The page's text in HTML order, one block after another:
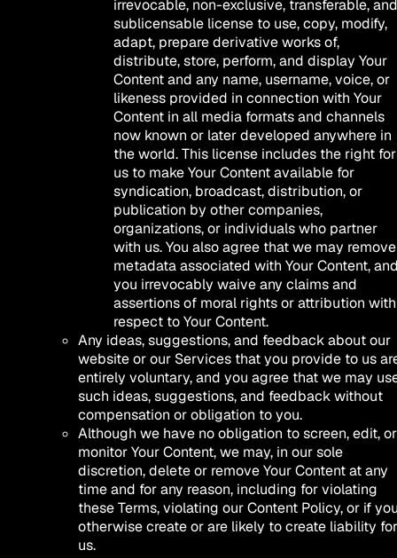
irrevocable, non-exclusive, transferable, and
sublicensable license to use, copy, modify,
adapt, prepare derivative works of,
distribute, store, perform, and display Your
Content and any name, username, voice, or
likeness provided in connection with Your
Content in all media formats and channels
now known or later developed anywhere in
the world. This license includes the right for
us to make Your Content available for
syndication, broadcast, distribution, or
publication by other companies,
organizations, or individuals who partner
with us. You also agree that we may remove
metadata associated with Your Content,
you irrevocably waive any claims and
assertions of moral rights or attribution with
respect to Your Content.
Any ideas, suggestions, and feedback about our
website or our Services that you provide to us
entirely voluntary, and you agree that we may
such ideas, suggestions, and feedback without
compensation or obligation to you.
Although we have no obligation to screen, edit, or
monitor Your Content, we may, in our sole
discretion, delete or remove Your Content at any
time and for any reason, including for violating
these Terms, violating our Content Policy, or if
otherwise create or are likely to create liability for
us.